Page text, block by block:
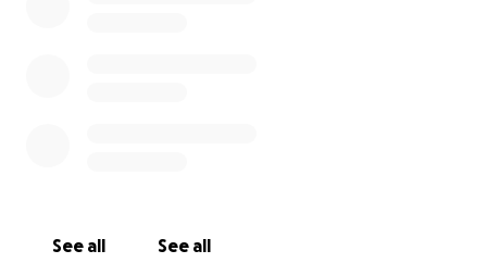
See all See all